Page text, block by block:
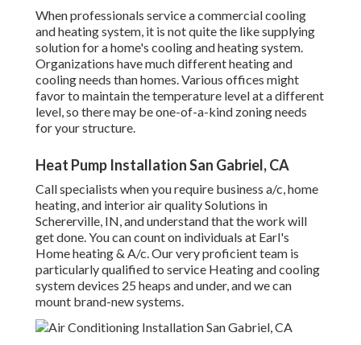
When professionals service a commercial cooling
and heating system, it is not quite the like supplying
solution for a home's cooling and heating system.
Organizations have much different heating and
cooling needs than homes. Various offices might
favor to maintain the temperature level at a different
level, so there may be one-of-a-kind zoning needs
for your structure.
Heat Pump Installation San Gabriel, CA
Call specialists when you require business a/c, home
heating, and interior air qualitySolutions in
Schererville, IN, and understand that the work will
get done. You can count on individuals at Earl's
Home heating & A/c. Our very proficient team is
particularly qualified to service Heating and cooling
system devices 25 heaps and under, and we can
mount brand-new systems.